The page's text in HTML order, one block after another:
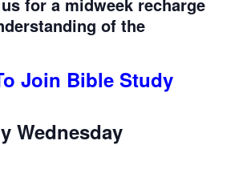
of the
Join Bible Study
Wednesday